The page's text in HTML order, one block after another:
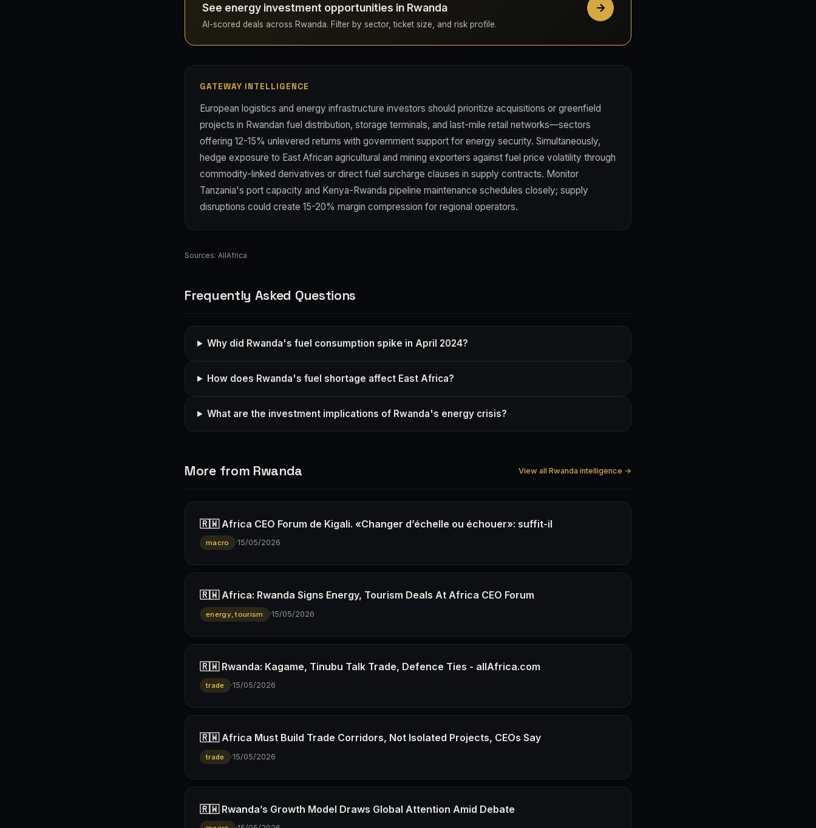
See energy investment opportunities in Rwanda
AI-scored deals across Rwanda. Filter by sector, ticket size, and risk profile.
GATEWAY INTELLIGENCE
European logistics and energy infrastructure investors should prioritize acquisitions or greenfield
projects in Rwandan fuel distribution, storage terminals, and last-mile retail networks—sectors
offering 12-15% unlevered returns with government support for energy security. Simultaneously,
hedge exposure to East African agricultural and mining exporters against fuel price volatility through
commodity-linked derivatives or direct fuel surcharge clauses in supply contracts. Monitor
Tanzania's port capacity and Kenya-Rwanda pipeline maintenance schedules closely; supply
disruptions could create 15-20% margin compression for regional operators.
Sources: AllAfrica
Frequently Asked Questions
Why did Rwanda's fuel consumption spike in April 2024?
How does Rwanda's fuel shortage affect East Africa?
What are the investment implications of Rwanda's energy crisis?
More from Rwanda View all Rwanda intelligence →
🇷🇼 Africa CEO Forum de Kigali. «Changer d’échelle ou échouer»: suffit-il
macro ·15/05/2026
🇷🇼 Africa: Rwanda Signs Energy, Tourism Deals At Africa CEO Forum
energy, tourism ·15/05/2026
🇷🇼 Rwanda: Kagame, Tinubu Talk Trade, Defence Ties - allAfrica.com
trade ·15/05/2026
🇷🇼 Africa Must Build Trade Corridors, Not Isolated Projects, CEOs Say
trade ·15/05/2026
🇷🇼 Rwanda’s Growth Model Draws Global Attention Amid Debate